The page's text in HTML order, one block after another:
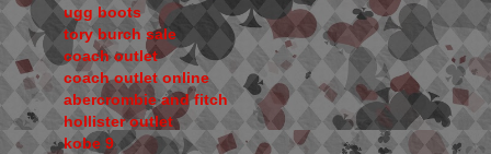
ugg boots
tory burch sale
coach outlet
coach outlet online
abercrombie and fitch
hollister outlet
kobe 9